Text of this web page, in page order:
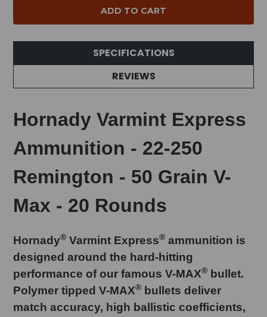
SPECIFICATIONS
REVIEWS
Hornady Varmint Express
Ammunition - 22-250
Remington - 50 Grain V-
Max - 20 Rounds
Hornady® Varmint Express® ammunition is
designed around the hard-hitting
performance of our famous V-MAX® bullet.
Polymer tipped V-MAX® bullets deliver
match accuracy, high ballistic coefficients,